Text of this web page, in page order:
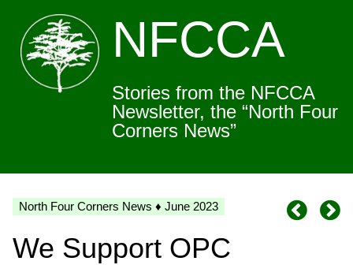
NFCCA
Stories from the NFCCA
Newsletter, the “North Four
Corners News”
North Four Corners News ♦ June 2023
We Support OPC